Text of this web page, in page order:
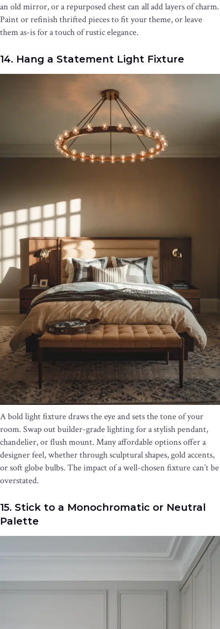
an old mirror, or a repurposed chest can all add layers of charm.
Paint or refinish thrifted pieces to fit your theme, or leave
them as-is for a touch of rustic elegance.
14. Hang a Statement Light Fixture
A bold light fixture draws the eye and sets the tone of your
room. Swap out builder-grade lighting for a stylish pendant,
chandelier, or flush mount. Many affordable options offer a
designer feel, whether through sculptural shapes, gold accents,
or soft globe bulbs. The impact of a well-chosen fixture can’t be
overstated.
15. Stick to a Monochromatic or Neutral
Palette